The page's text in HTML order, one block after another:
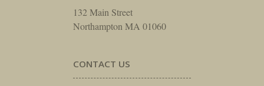
132 Main Street
Northampton MA 01060
CONTACT US